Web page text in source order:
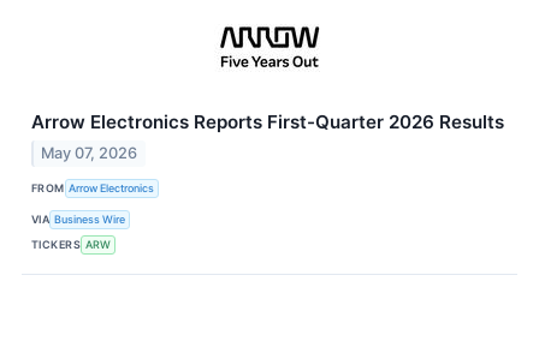
Arrow Electronics Reports First-Quarter 2026 Results
May 07, 2026
FROM Arrow Electronics
VIA Business Wire
TICKERS ARW